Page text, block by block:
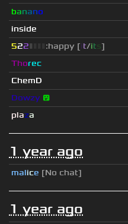
banano
inside
522▮ :happy [it/its]
Thorec
ChemD
Dowzy 😵
plaza
1 year ago
malice [No chat]
1 year ago